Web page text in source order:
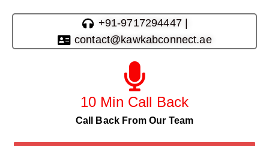
+91-9717294447 |
contact@kawkabconnect.ae
10 Min Call Back
Call Back From Our Team